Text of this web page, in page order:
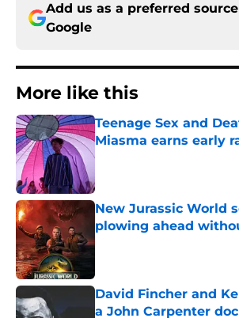
Add us as a preferred
Google
More like this
Teenage Sex and
Miasma earns early
Published by on Invalid Date
New Jurassic World
plowing ahead
Published by on Invalid Date
David Fincher and
a John Carpenter